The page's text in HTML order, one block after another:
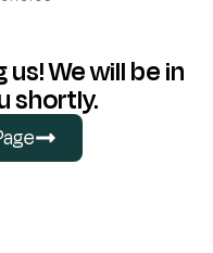
We will be in
shortly.